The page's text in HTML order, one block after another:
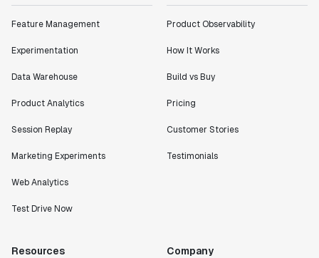
Feature Management
Experimentation
Data Warehouse
Product Analytics
Session Replay
Marketing Experiments
Web Analytics
Test Drive Now
Product Observability
How It Works
Build vs Buy
Pricing
Customer Stories
Testimonials
Resources Company